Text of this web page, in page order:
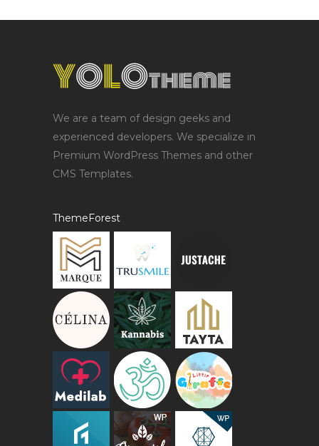
We are a team of design geeks and
experienced developers. We specialize in
Premium WordPress Themes and other
CMS Templates.
ThemeForest